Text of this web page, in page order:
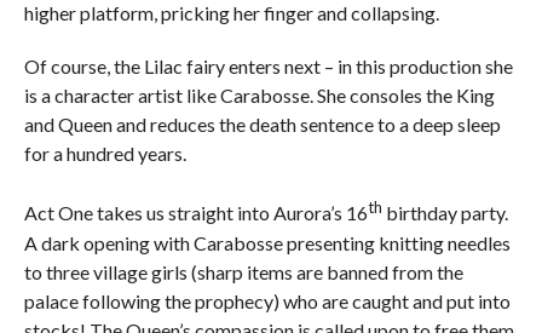
higher platform, pricking her finger and collapsing.
Of course, the Lilac fairy enters next – in this production she
is a character artist like Carabosse. She consoles the King
and Queen and reduces the death sentence to a deep sleep
for a hundred years.
Act One takes us straight into Aurora’s 16th birthday party.
A dark opening with Carabosse presenting knitting needles
to three village girls (sharp items are banned from the
palace following the prophecy) who are caught and put into